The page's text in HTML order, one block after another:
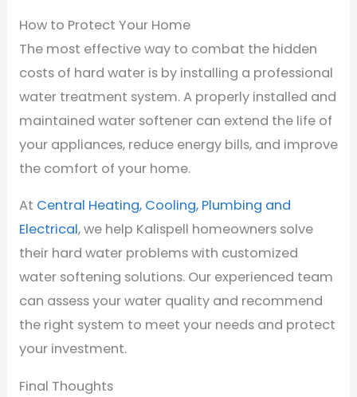
How to Protect Your Home
The most effective way to combat the hidden
costs of hard water is by installing a professional
water treatment system. A properly installed and
maintained water softener can extend the life of
your appliances, reduce energy bills, and improve
the comfort of your home.
At Central Heating, Cooling, Plumbing and
Electrical, we help Kalispell homeowners solve
their hard water problems with customized
water softening solutions. Our experienced team
can assess your water quality and recommend
the right system to meet your needs and protect
your investment.
Final Thoughts